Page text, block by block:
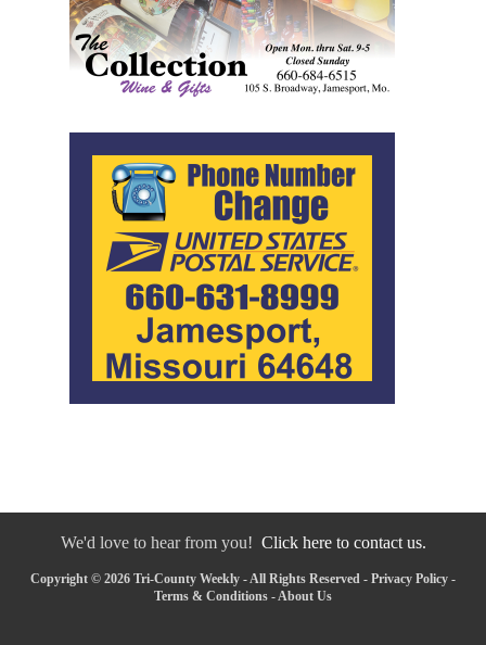
We'd love to hear from you! Click here to contact us.
Copyright © 2026 Tri-County Weekly - All Rights Reserved - Privacy Policy -
Terms & Conditions - About Us